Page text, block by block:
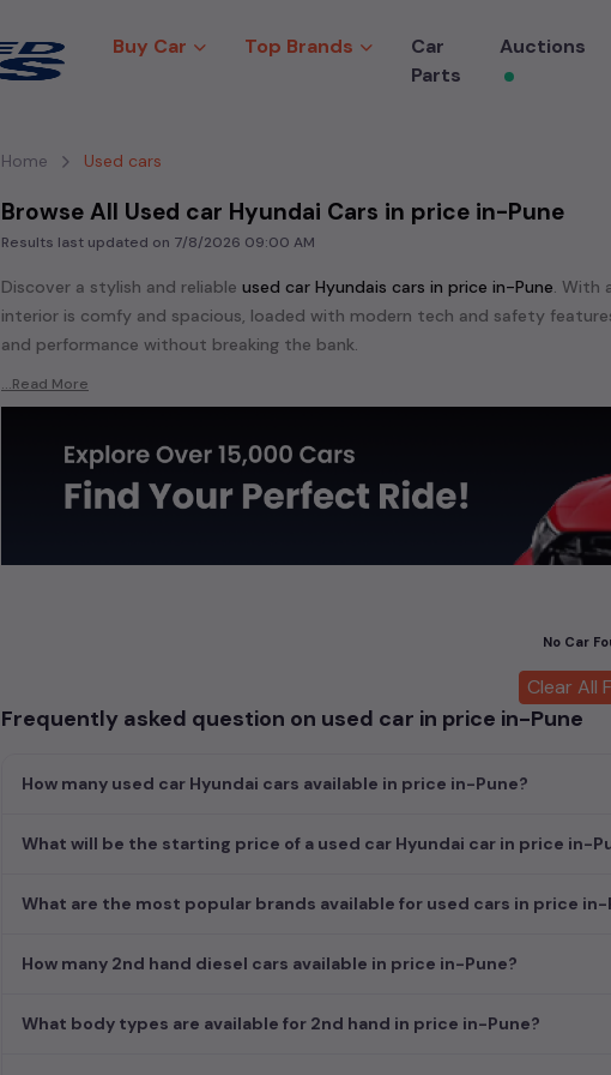
Buy Car Top Brands
Car
Parts
Auctions
Home Used cars
Browse All Used car Hyundai Cars in price in-Pune
Results last updated on 7/8/2026 09:00 AM
Discover a stylish and reliable used car Hyundais cars in price in-Pune. With
interior is comfy and spacious, loaded with modern tech and safety
and performance without breaking the bank.
Explore an extensive range of
Popular models are:etc. inprice in-Pune.
Whether you are in the market for a compact and efficient
powered sedan, or an eco-friendly muvMUV, we have a variety of options
each second-hand cars, including specifications, pricing, images, and user
cars, you can browse through a vast inventory of over
extensive catalog allows you to compare and select your desired car
meets your requirements and fits your budget, whether it's a reliable
MUV. Your dream car awaits here.
...Read More
No Car
Clear All
Frequently asked question on used car in price in-Pune
How many used car Hyundai cars available in price in-Pune?
What will be the starting price of a used car Hyundai car in price in-
What are the most popular brands available for used cars in price in-
How many 2nd hand diesel cars available in price in-Pune?
What body types are available for 2nd hand in price in-Pune?